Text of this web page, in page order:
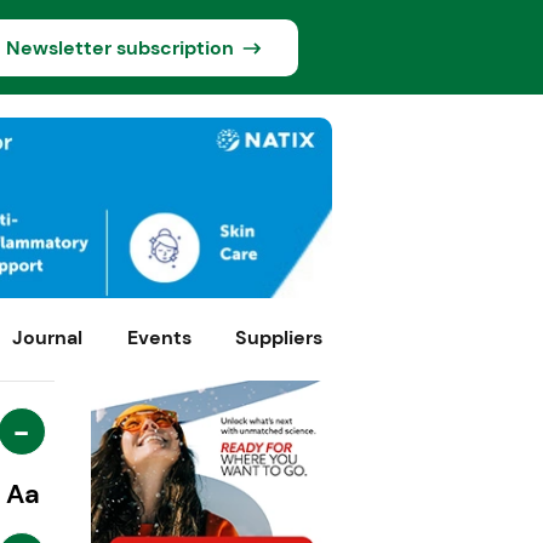
Newsletter subscription
Journal Events Suppliers
-
Aa